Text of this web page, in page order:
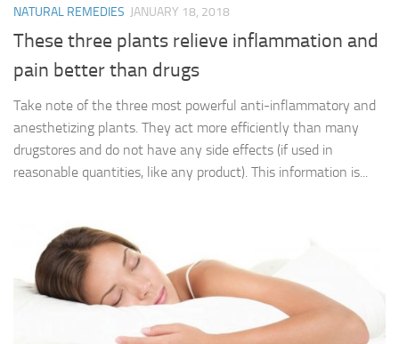
NATURAL REMEDIES JANUARY 18, 2018
These three plants relieve inflammation and
pain better than drugs
Take note of the three most powerful anti-inflammatory and
anesthetizing plants. They act more efficiently than many
drugstores and do not have any side effects (if used in
reasonable quantities, like any product). This information is...